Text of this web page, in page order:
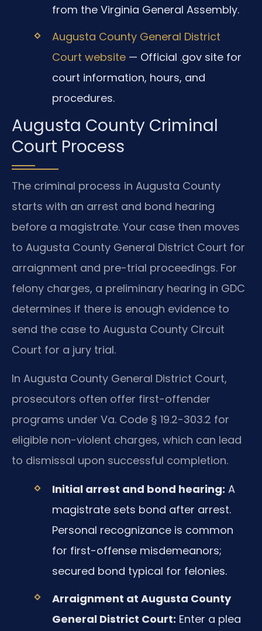
from the Virginia General Assembly.
Augusta County General District
Court website— Official .gov site for
court information, hours, and
procedures.
Augusta County Criminal
Court Process
The criminal process in Augusta County
starts with an arrest and bond hearing
before a magistrate. Your case then moves
to Augusta County General District Court for
arraignment and pre-trial proceedings. For
felony charges, a preliminary hearing in GDC
determines if there is enough evidence to
send the case to Augusta County Circuit
Court for a jury trial.
In Augusta County General District Court,
prosecutors often offer first-offender
programs under Va. Code § 19.2-303.2 for
eligible non-violent charges, which can lead
to dismissal upon successful completion.
Initial arrest and bond hearing: A
magistrate sets bond after arrest.
Personal recognizance is common
for first-offense misdemeanors;
secured bond typical for felonies.
Arraignment at Augusta County
General District Court: Enter a plea